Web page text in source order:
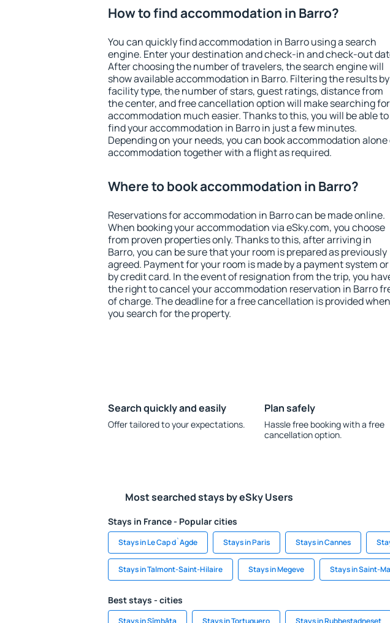
How to find accommodation in Barro?
You can quickly find accommodation in Barro using a search
engine. Enter your destination and check-in and check-out
After choosing the number of travelers, the search engine will
show available accommodation in Barro. Filtering the results by
facility type, the number of stars, guest ratings, distance from
the center, and free cancellation option will make searching for
accommodation much easier. Thanks to this, you will be able to
find your accommodation in Barro in just a few minutes.
Depending on your needs, you can book accommodation alone
accommodation together with a flight as required.
Where to book accommodation in Barro?
Reservations for accommodation in Barro can be made online.
When booking your accommodation via eSky.com, you choose
from proven properties only. Thanks to this, after arriving in
Barro, you can be sure that your room is prepared as previously
agreed. Payment for your room is made by a payment system or
by credit card. In the event of resignation from the trip, you
the right to cancel your accommodation reservation in Barro
of charge. The deadline for a free cancellation is provided when
you search for the property.
Search quickly and easily
Offer tailored to your expectations.
Plan safely
Hassle free booking with a free
cancellation option.
Most searched stays by eSky Users
Stays in France - Popular cities
Stays in Le Cap d`Agde Stays in Paris Stays in Cannes
Stays in Talmont-Saint-Hilaire Stays in Megeve Stays in Saint-
Best stays - cities
Stays in Sîmbăta Stays in Tortuquero Stays in Rubbestadneset